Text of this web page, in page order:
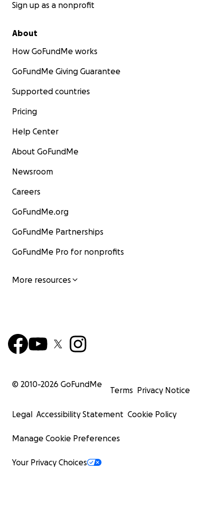
Sign up as a nonprofit
About
How GoFundMe works
GoFundMe Giving Guarantee
Supported countries
Pricing
Help Center
About GoFundMe
Newsroom
Careers
GoFundMe.org
GoFundMe Partnerships
GoFundMe Pro for nonprofits
More resources
© 2010-2026 GoFundMe
Terms Privacy Notice
Legal Accessibility Statement Cookie Policy
Manage Cookie Preferences
Your Privacy Choices